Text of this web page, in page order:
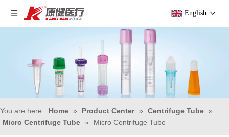
English
You are here: Home » Product Center » Centrifuge Tube
»
Micro Centrifuge Tube
» Micro Centrifuge Tube